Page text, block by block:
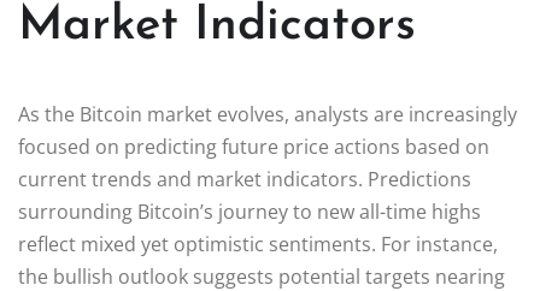
Market Indicators
As the Bitcoin market evolves, analysts are increasingly
focused on predicting future price actions based on
current trends and market indicators. Predictions
surrounding Bitcoin’s journey to new all-time highs
reflect mixed yet optimistic sentiments. For instance,
the bullish outlook suggests potential targets nearing